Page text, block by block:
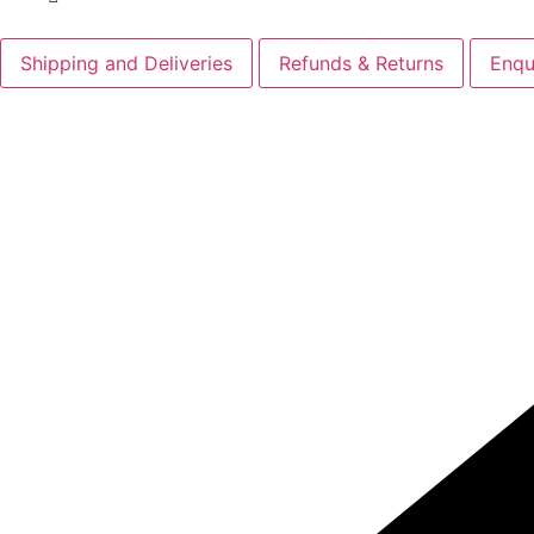
Shipping and Deliveries Refunds & Returns